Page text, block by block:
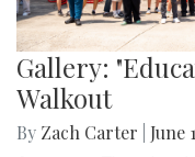
Gallery:
Walkout
By Zach Carter June